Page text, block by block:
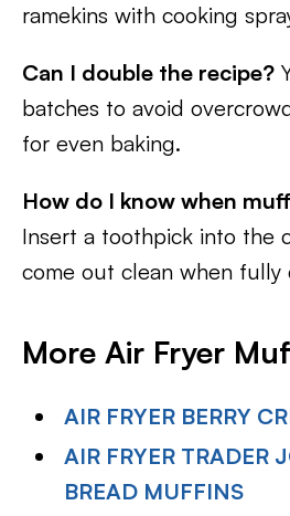
ramekins with cooking
Can I double the recipe?
batches to avoid
for even baking.
How do I know when
Insert a toothpick into the
come out clean when fully
More Air Fryer
AIR FRYER BERRY
AIR FRYER TRADER
BREAD MUFFINS